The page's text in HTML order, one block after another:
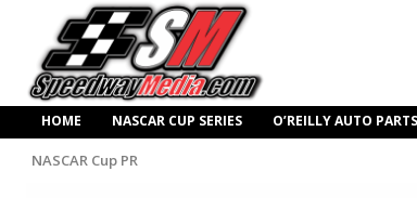
HOME NASCAR CUP SERIES O’REILLY AUTO PARTS
NASCAR Cup PR